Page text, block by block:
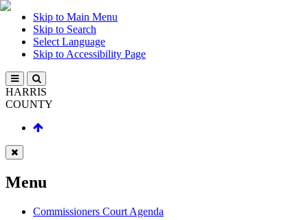
Skip to Main Menu
Skip to Search
Select Language
Skip to Accessibility Page
HARRIS
COUNTY
Menu
Commissioners Court Agenda